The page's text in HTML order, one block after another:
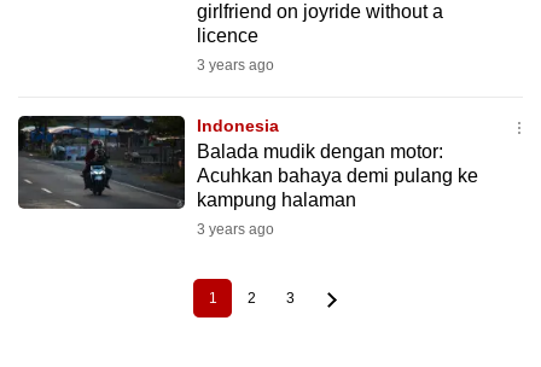
girlfriend on joyride without a
licence
3 years ago
Indonesia
Balada mudik dengan motor:
Acuhkan bahaya demi pulang ke
kampung halaman
3 years ago
Current
page
1 Page
2 Page
3